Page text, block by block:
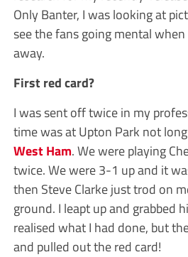
Only Banter, I was looking at
see the fans going mental
away.
First red card?
I was sent off twice in my
time was at Upton Park not
West Ham. We were playing
twice. We were 3-1 up and it
then Steve Clarke just trod on
ground. I leapt up and grabbed
realised what I had done, but
and pulled out the red card!